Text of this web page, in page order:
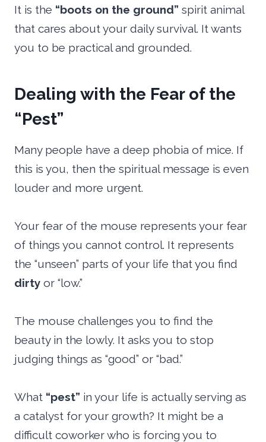
It is the “boots on the ground” spirit animal
that cares about your daily survival. It wants
you to be practical and grounded.
Dealing with the Fear of the
“Pest”
Many people have a deep phobia of mice. If
this is you, then the spiritual message is even
louder and more urgent.
Your fear of the mouse represents your fear
of things you cannot control. It represents
the “unseen” parts of your life that you find
dirty or “low.”
The mouse challenges you to find the
beauty in the lowly. It asks you to stop
judging things as “good” or “bad.”
What “pest” in your life is actually serving as
a catalyst for your growth? It might be a
difficult coworker who is forcing you to